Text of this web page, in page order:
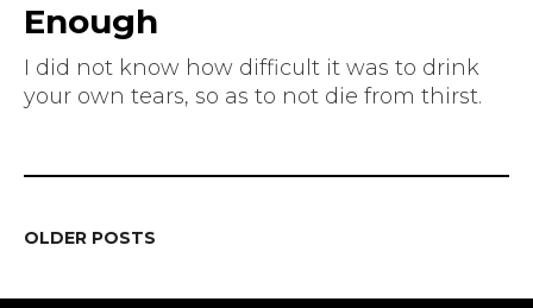
Enough
I did not know how difficult it was to drink
your own tears, so as to not die from thirst.
POSTS
OLDER POSTS